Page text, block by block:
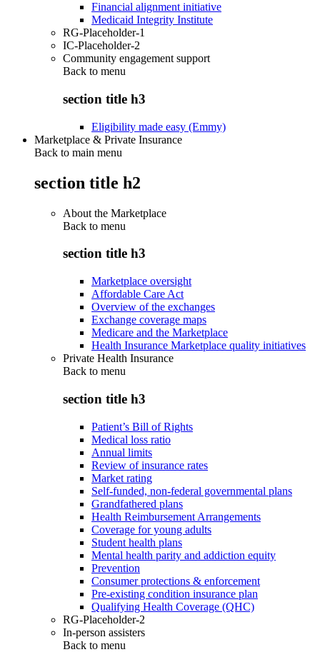
Financial alignment initiative
Medicaid Integrity Institute
RG-Placeholder-1
IC-Placeholder-2
Community engagement support
Back to menu
section title h3
Eligibility made easy (Emmy)
Marketplace & Private Insurance
Back to main menu
section title h2
About the Marketplace
Back to menu
section title h3
Marketplace oversight
Affordable Care Act
Overview of the exchanges
Exchange coverage maps
Medicare and the Marketplace
Health Insurance Marketplace quality initiatives
Private Health Insurance
Back to menu
section title h3
Patient’s Bill of Rights
Medical loss ratio
Annual limits
Review of insurance rates
Market rating
Self-funded, non-federal governmental plans
Grandfathered plans
Health Reimbursement Arrangements
Coverage for young adults
Student health plans
Mental health parity and addiction equity
Prevention
Consumer protections & enforcement
Pre-existing condition insurance plan
Qualifying Health Coverage (QHC)
RG-Placeholder-2
In-person assisters
Back to menu